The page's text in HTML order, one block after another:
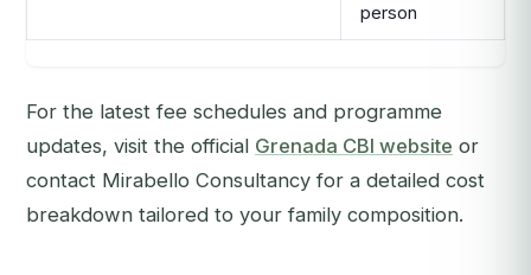
person
For the latest fee schedules and programme
updates, visit the official Grenada CBI website or
contact Mirabello Consultancy for a detailed cost
breakdown tailored to your family composition.